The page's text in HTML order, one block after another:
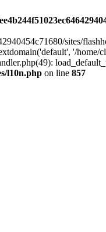
sites/
'/home/
l10n.php on line 857